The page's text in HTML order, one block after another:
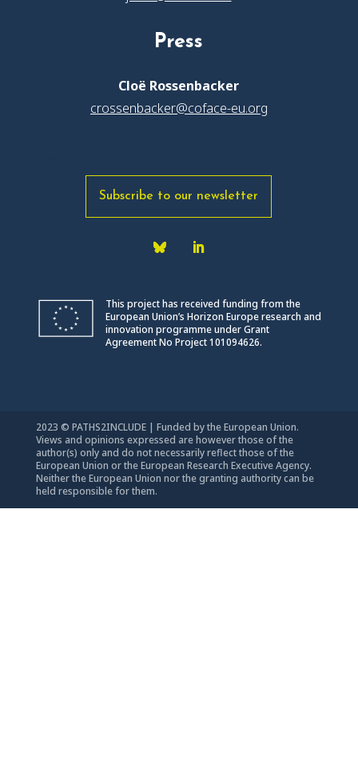
Press
Cloë Rossenbacker
crossenbacker@coface-eu.org
Subscribe to our newsletter
This project has received funding from the
European Union’s Horizon Europe research and
innovation programme under Grant
Agreement No Project 101094626.
2023 © PATHS2INCLUDE | Funded by the European Union.
Views and opinions expressed are however those of the
author(s) only and do not necessarily reflect those of the
European Union or the European Research Executive Agency.
Neither the European Union nor the granting authority can be
held responsible for them.